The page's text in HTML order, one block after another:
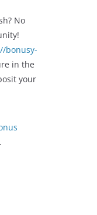
No
bonusy-
in the
your